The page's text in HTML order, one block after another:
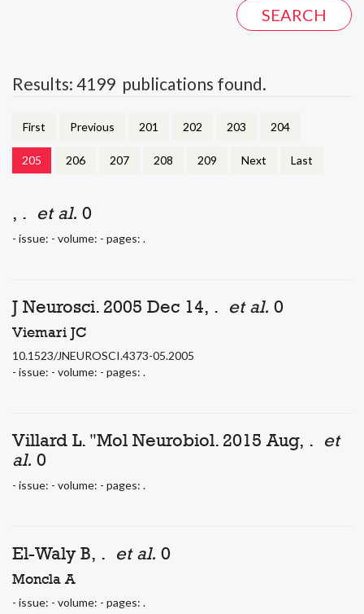
Results: 4199 publications found.
First Previous 201 202 203 204
205 206 207 208 209 Next Last
, . et al. 0
- issue: - volume: - pages: .
J Neurosci. 2005 Dec 14, . et al. 0
Viemari JC
10.1523/JNEUROSCI.4373-05.2005
- issue: - volume: - pages: .
Villard L. "Mol Neurobiol. 2015 Aug, . et
al. 0
- issue: - volume: - pages: .
El-Waly B, . et al. 0
Moncla A
- issue: - volume: - pages: .